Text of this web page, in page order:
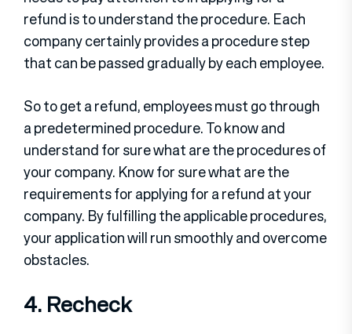
refund is to understand the procedure. Each
company certainly provides a procedure step
that can be passed gradually by each employee.
So to get a refund, employees must go through
a predetermined procedure. To know and
understand for sure what are the procedures of
your company. Know for sure what are the
requirements for applying for a refund at your
company. By fulfilling the applicable procedures,
your application will run smoothly and overcome
obstacles.
4. Recheck